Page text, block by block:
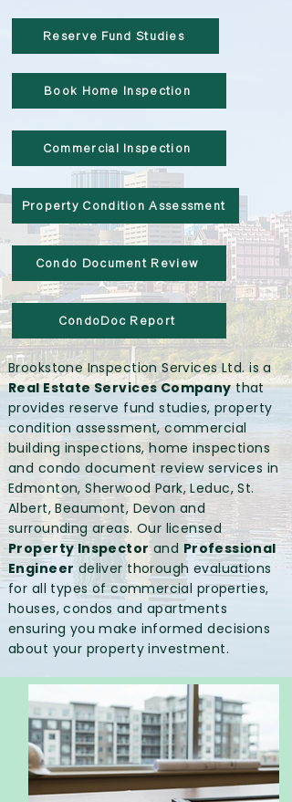
Reserve Fund Studies
Book Home Inspection
Commercial Inspection
Property Condition Assessment
Condo Document Review
CondoDoc Report
Brookstone Inspection Services Ltd. is a
Real Estate Services Companythat
provides reserve fund studies, property
condition assessment, commercial
building inspections, home inspections
and condo document review services in
Edmonton, Sherwood Park, Leduc, St.
Albert, Beaumont, Devon and
surrounding areas. Our licensed
Property Inspectorand Professional
Engineer deliver thorough evaluations
for all types of commercial properties,
houses, condos and apartments
ensuring you make informed decisions
about your property investment.